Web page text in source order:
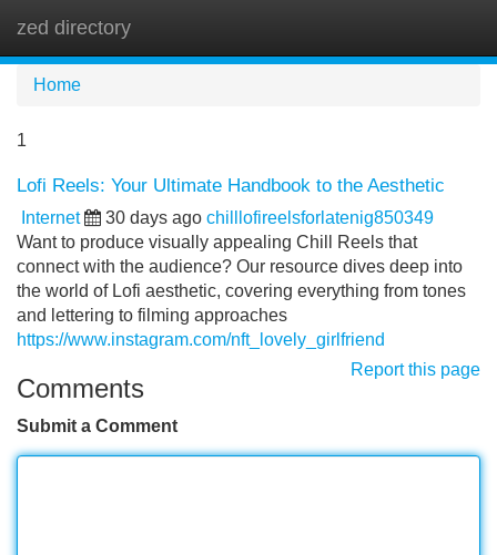
zed directory
Home
1
Lofi Reels: Your Ultimate Handbook to the Aesthetic
Internet 30 days ago chilllofireelsforlatenig850349
Want to produce visually appealing Chill Reels that
connect with the audience? Our resource dives deep into
the world of Lofi aesthetic, covering everything from tones
and lettering to filming approaches
https://www.instagram.com/nft_lovely_girlfriend
Report this page
Comments
Submit a Comment